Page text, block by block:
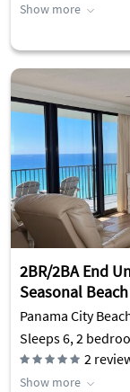
Show more
2BR/2BA End
Seasonal
Panama City
Sleeps 6, 2
2
Show more